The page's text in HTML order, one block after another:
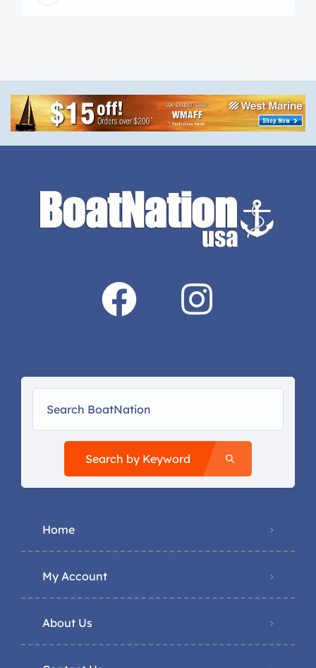
YOUR YACHTS FOR SALE** Join the Nation **See
Search by Keyword
Home
My Account
About Us